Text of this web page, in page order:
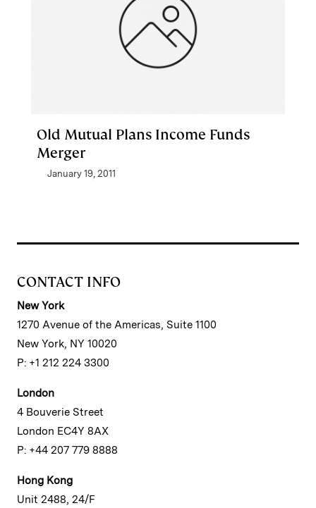
Old Mutual Plans Income Funds
Merger
January 19, 2011
CONTACT INFO
New York
1270 Avenue of the Americas, Suite 1100
New York, NY 10020
P: +1 212 224 3300
London
4 Bouverie Street
London EC4Y 8AX
P: +44 207 779 8888
Hong Kong
Unit 2488, 24/F